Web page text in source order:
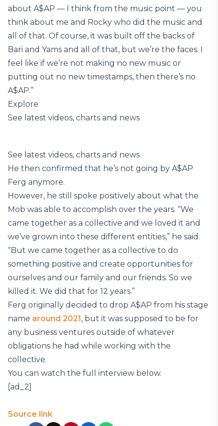
about A$AP — I think from the music point — you
think about me and Rocky who did the music and
all of that. Of course, it was built off the backs of
Bari and Yams and all of that, but we’re the faces. I
feel like if we’re not making no new music or
putting out no new timestamps, then there’s no
A$AP.”
Explore
See latest videos, charts and news
See latest videos, charts and news
He then confirmed that he’s not going by A$AP
Ferg anymore.
However, he still spoke positively about what the
Mob was able to accomplish over the years. “We
came together as a collective and we loved it and
we’ve grown into these different entities,” he said.
“But we came together as a collective to do
something positive and create opportunities for
ourselves and our family and our friends. So we
killed it. We did that for 12 years.”
Ferg originally decided to drop A$AP from his stage
name around 2021, but it was supposed to be for
any business ventures outside of whatever
obligations he had while working with the
collective.
You can watch the full interview below.
[ad_2]
Source link